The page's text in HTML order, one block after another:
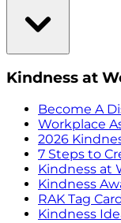
Kindness at
Become A
Workplace
2026
7 Steps to
Kindness at
Kindness
RAK Tag
Kindness